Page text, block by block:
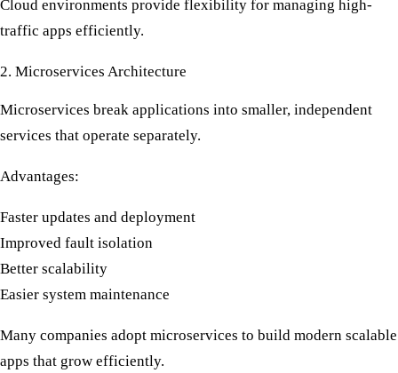
Cloud environments provide flexibility for managing high-
traffic apps efficiently.
2. Microservices Architecture
Microservices break applications into smaller, independent
services that operate separately.
Advantages:
Faster updates and deployment
Improved fault isolation
Better scalability
Easier system maintenance
Many companies adopt microservices to build modern scalable
apps that grow efficiently.